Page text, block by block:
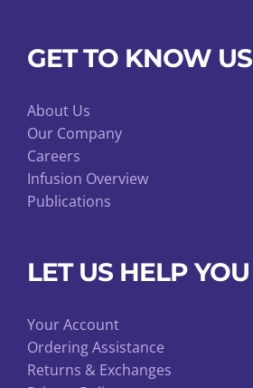
GET TO KNOW US
About Us
Our Company
Careers
Infusion Overview
Publications
LET US HELP YOU
Your Account
Ordering Assistance
Returns & Exchanges